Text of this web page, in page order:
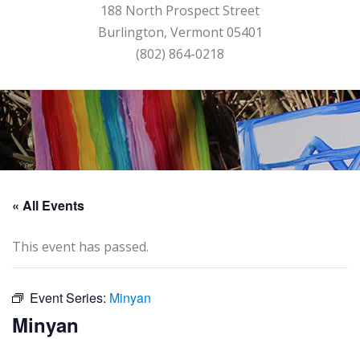
188 North Prospect Street
Burlington, Vermont 05401
(802) 864-0218
« All Events
This event has passed.
Event Series: Minyan
Minyan